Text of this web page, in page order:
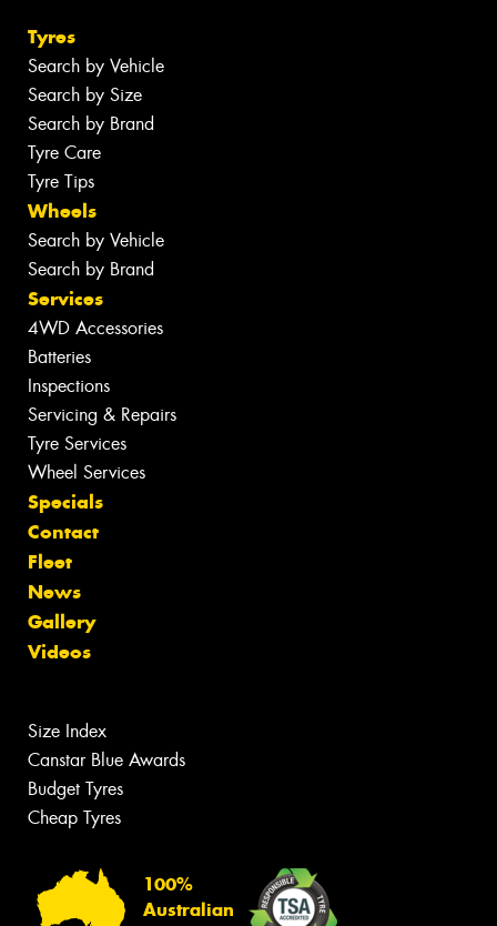
Tyres
Search by Vehicle
Search by Size
Search by Brand
Tyre Care
Tyre Tips
Wheels
Search by Vehicle
Search by Brand
Services
4WD Accessories
Batteries
Inspections
Servicing & Repairs
Tyre Services
Wheel Services
Specials
Contact
Fleet
News
Gallery
Videos
Size Index
Canstar Blue Awards
Budget Tyres
Cheap Tyres
100%
Australian